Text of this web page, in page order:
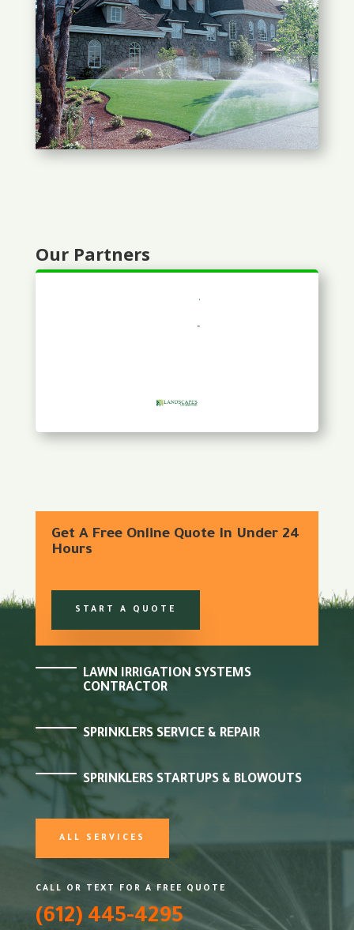
Our Partners
Get A Free Online Quote In Under 24
Hours
START A QUOTE
LAWN IRRIGATION SYSTEMS
CONTRACTOR
SPRINKLERS SERVICE & REPAIR
SPRINKLERS STARTUPS & BLOWOUTS
ALL SERVICES
CALL OR TEXT FOR A FREE QUOTE
(612) 445-4295